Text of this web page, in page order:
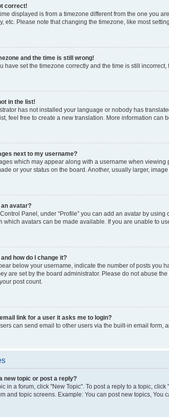
correct!
displayed is from a timezone different from the one you
etc. Please note that changing the timezone, like most
and the time is still wrong!
have set the timezone correctly and the time is still
in the list!
has not installed your language or nobody has
feel free to create a new translation. More information can
next to my username?
which may appear along with a username when
or your status on the board. Another, usually larger,
avatar?
Panel, under “Profile” you can add an avatar by
which avatars can be made available. If you are unable to
how do I change it?
below your username, indicate the number of posts you
are set by the board administrator. Please do not abuse
post count.
link for a user it asks me to login?
can send email to other users via the built-in email form,
new topic or post a reply?
in a forum, click "New Topic". To post a reply to a topic,
and topic screens. Example: You can post new topics, You